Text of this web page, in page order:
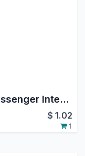
Facebook & Instagram Messenger Integration
$ 1.02
1